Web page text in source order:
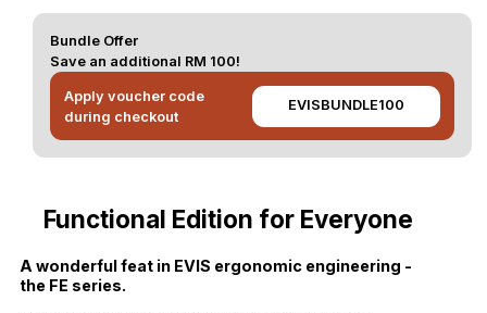
Bundle Offer
Save an additional RM 100!
Apply voucher code
during checkout
EVISBUNDLE100
Functional Edition for Everyone
A wonderful feat in EVIS ergonomic engineering -
the FE series.